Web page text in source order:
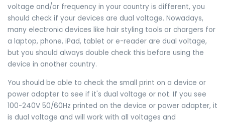
voltage and/or frequency in your country is different, you
should check if your devices are dual voltage. Nowadays,
many electronic devices like hair styling tools or chargers for
a laptop, phone, iPad, tablet or e-reader are dual voltage,
but you should always double check this before using the
device in another country.
You should be able to check the small print on a device or
power adapter to see if it's dual voltage or not. If you see
100-240V 50/60Hz printed on the device or power adapter, it
is dual voltage and will work with all voltages and